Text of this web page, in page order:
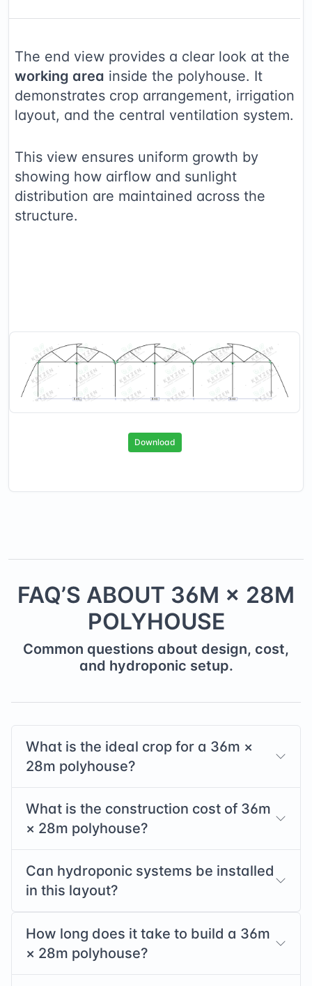
The end view provides a clear look at the
working area inside the polyhouse. It
demonstrates crop arrangement, irrigation
layout, and the central ventilation system.
This view ensures uniform growth by
showing how airflow and sunlight
distribution are maintained across the
structure.
Download
FAQ’S ABOUT 36M × 28M
POLYHOUSE
Common questions about design, cost,
and hydroponic setup.
What is the ideal crop for a 36m ×
28m polyhouse?
What is the construction cost of 36m
× 28m polyhouse?
Can hydroponic systems be installed
in this layout?
How long does it take to build a 36m
× 28m polyhouse?